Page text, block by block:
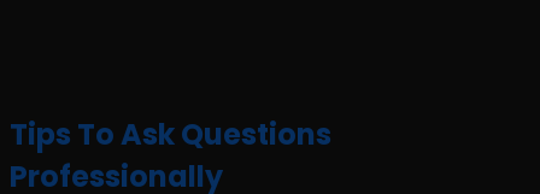
Tips To Ask Questions
Professionally